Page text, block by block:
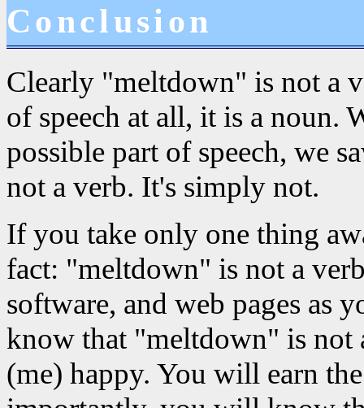
Conclusion
Clearly "meltdown" is not a
of speech at all, it is a noun.
possible part of speech, we
not a verb. It's simply not.
If you take only one thing
fact: "meltdown" is not a
software, and web pages as
know that "meltdown" is not
(me) happy. You will earn